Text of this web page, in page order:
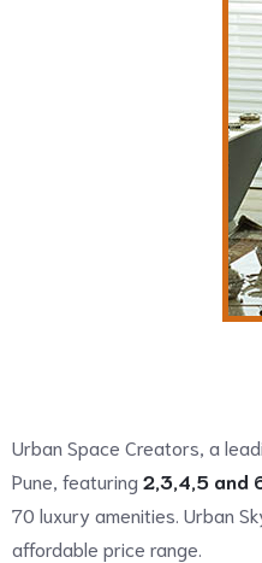
Urban Space Creators, a
Pune, featuring2,3,4,5 and
70 luxury amenities. Urban
affordable price range.